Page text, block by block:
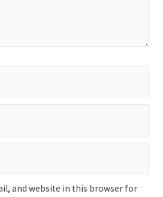
and website in this browser for